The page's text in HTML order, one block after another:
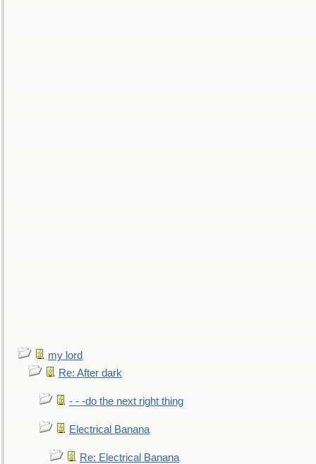
my lord
Re: After dark
- - -do the next right thing
Electrical Banana
Re: Electrical Banana